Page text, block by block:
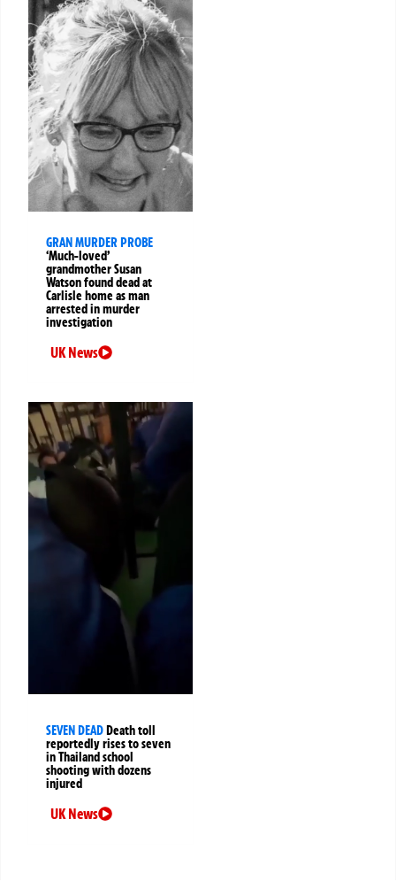
GRAN MURDER PROBE
‘Much-loved’
grandmother Susan
Watson found dead at
Carlisle home as man
arrested in murder
investigation
UK News
SEVEN DEADDeath toll
reportedly rises to seven
in Thailand school
shooting with dozens
injured
UK News